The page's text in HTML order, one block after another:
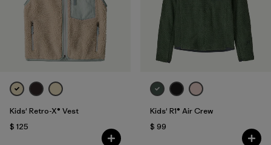
Kids' Retro-X® Vest
$ 125
Kids' R1® Air Crew
$ 99